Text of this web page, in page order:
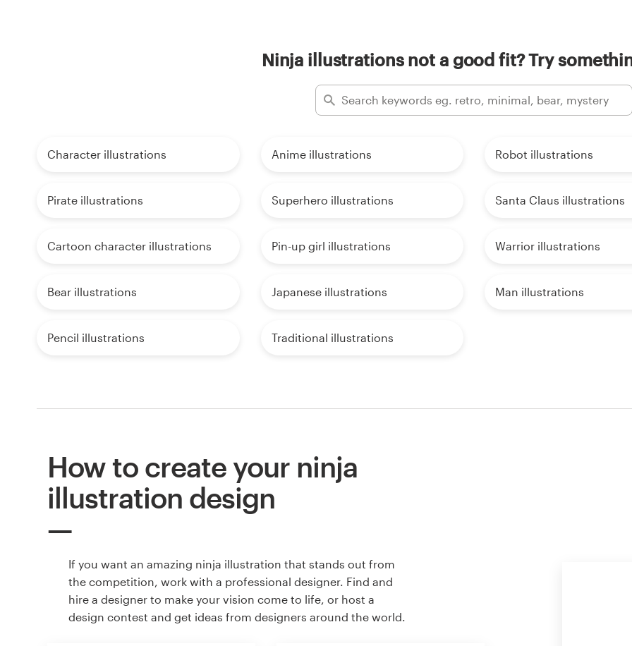
Ninja illustrations not a good fit? Try
Character illustrations Anime illustrations Robot illustrations
Pirate illustrations Superhero illustrations Santa Claus illustrations
Cartoon character illustrations Pin-up girl illustrations Warrior illustrations
Bear illustrations Japanese illustrations Man illustrations
Pencil illustrations Traditional illustrations
How to create your ninja
illustration design
If you want an amazing ninja illustration that stands out from
the competition, work with a professional designer. Find and
hire a designer to make your vision come to life, or host a
design contest and get ideas from designers around the world.